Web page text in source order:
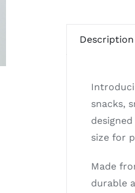
Description
snacks,
size for
Made
durable